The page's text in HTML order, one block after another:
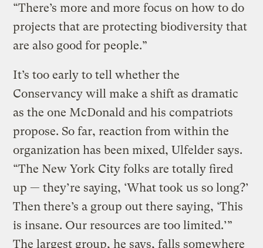
“There’s more and more focus on how to do
projects that are protecting biodiversity that
are also good for people.”
It’s too early to tell whether the
Conservancy will make a shift as dramatic
as the one McDonald and his compatriots
propose. So far, reaction from within the
organization has been mixed, Ulfelder says.
“The New York City folks are totally fired
up — they’re saying, ‘What took us so long?’
Then there’s a group out there saying, ‘This
is insane. Our resources are too limited.’”
The largest group, he says, falls somewhere